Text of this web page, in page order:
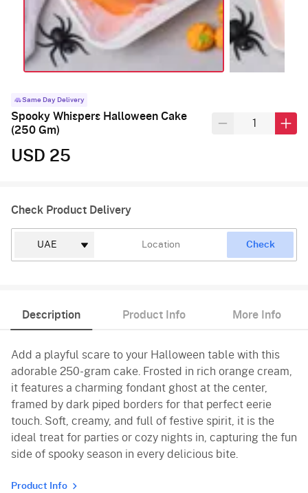
Same Day Delivery
Spooky Whispers Halloween Cake
(250 Gm)
USD 25
Check Product Delivery
Check
Description Product Info More Info
Add a playful scare to your Halloween table with this
adorable 250-gram cake. Frosted in rich orange cream,
it features a charming fondant ghost at the center,
framed by dark piped borders for that perfect eerie
touch. Soft, creamy, and full of festive spirit, it is the
ideal treat for parties or cozy nights in, capturing the fun
side of spooky season in every delicious bite.
Product Info